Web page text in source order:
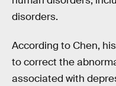
disorders.
According to Chen,
to correct the
associated with